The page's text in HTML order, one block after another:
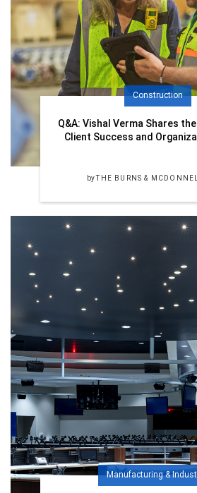
Construction
Q&A: Vishal Verma Shares
Client Success and
byTHE BURNS &
Manufacturing &